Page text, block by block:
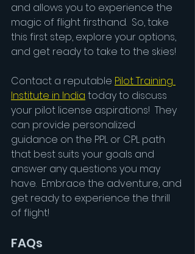
and allows you to experience the
magic of flight firsthand.  So, take
this first step, explore your options,
and get ready to take to the skies!
Contact a reputable Pilot Training
Institute in India today to discuss
your pilot license aspirations!  They
can provide personalized
guidance on the PPL or CPL path
that best suits your goals and
answer any questions you may
have.  Embrace the adventure, and
get ready to experience the thrill
of flight!
FAQs